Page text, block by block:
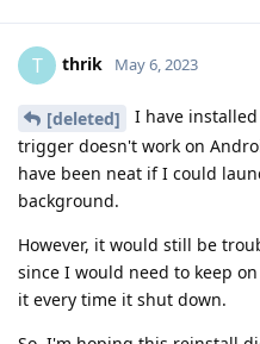
T thrik May 6, 2023
[deleted]
I have
trigger doesn't work on
have been neat if I could
background.
However, it would still be
since I would need to keep
it every time it shut down.